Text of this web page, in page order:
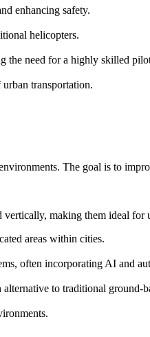
enhancing safety.
helicopters.
the need for a highly skilled
transportation.
The goal is to
making them ideal for
areas within cities.
often incorporating AI and
to traditional ground-